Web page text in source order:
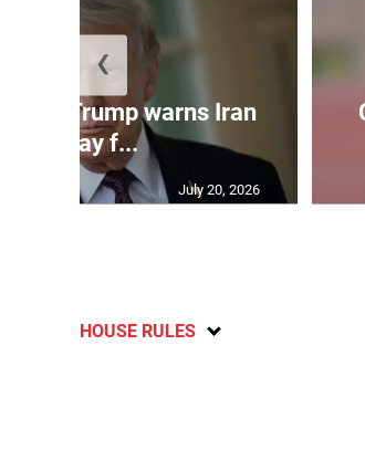
as Trump warns Iran
will pay f...
July 20, 2026
❮
HOUSE RULES